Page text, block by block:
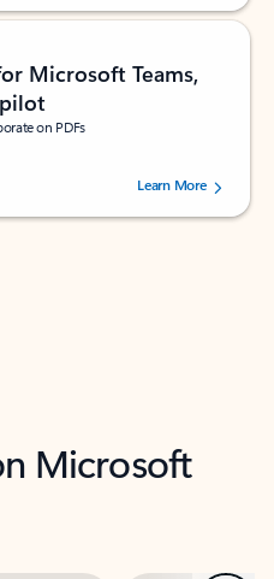
Microsoft Teams,
on PDFs
5 stars, by 73125 users.Learn More
Microsoft